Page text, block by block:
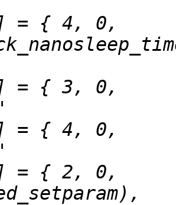
{ 4,	0,
SEN(syslog),
SEN(ptrace),
{ 2,	0,
"sched_setparam"